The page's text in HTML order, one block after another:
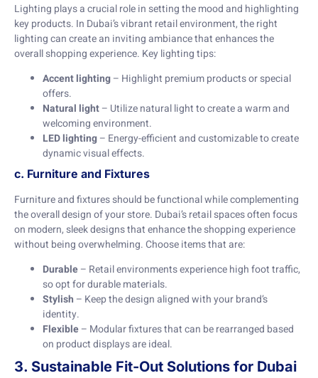
Lighting plays a crucial role in setting the mood and highlighting
key products. In Dubai’s vibrant retail environment, the right
lighting can create an inviting ambiance that enhances the
overall shopping experience. Key lighting tips:
Accent lighting– Highlight premium products or special
offers.
Natural light– Utilize natural light to create a warm and
welcoming environment.
LED lighting– Energy-efficient and customizable to create
dynamic visual effects.
c. Furniture and Fixtures
Furniture and fixtures should be functional while complementing
the overall design of your store. Dubai’s retail spaces often focus
on modern, sleek designs that enhance the shopping experience
without being overwhelming. Choose items that are:
Durable– Retail environments experience high foot traffic,
so opt for durable materials.
Stylish – Keep the design aligned with your brand’s
identity.
Flexible– Modular fixtures that can be rearranged based
on product displays are ideal.
3. Sustainable Fit-Out Solutions for Dubai